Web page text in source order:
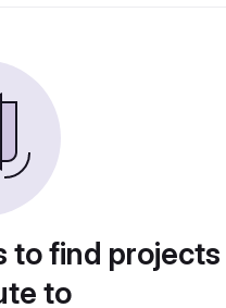
to find
to